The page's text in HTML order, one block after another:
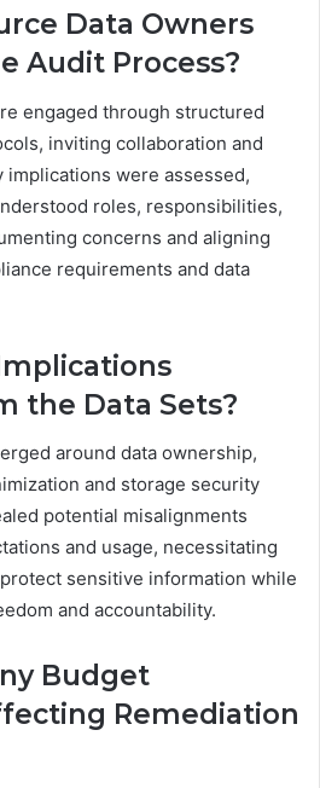
Data Owners
Audit Process?
engaged through structured
inviting collaboration and
were assessed,
roles, responsibilities,
concerns and aligning
requirements and data
the Data Sets?
around data ownership,
and storage security
potential misalignments
and usage, necessitating
sensitive information while
and accountability.
Budget
Remediation